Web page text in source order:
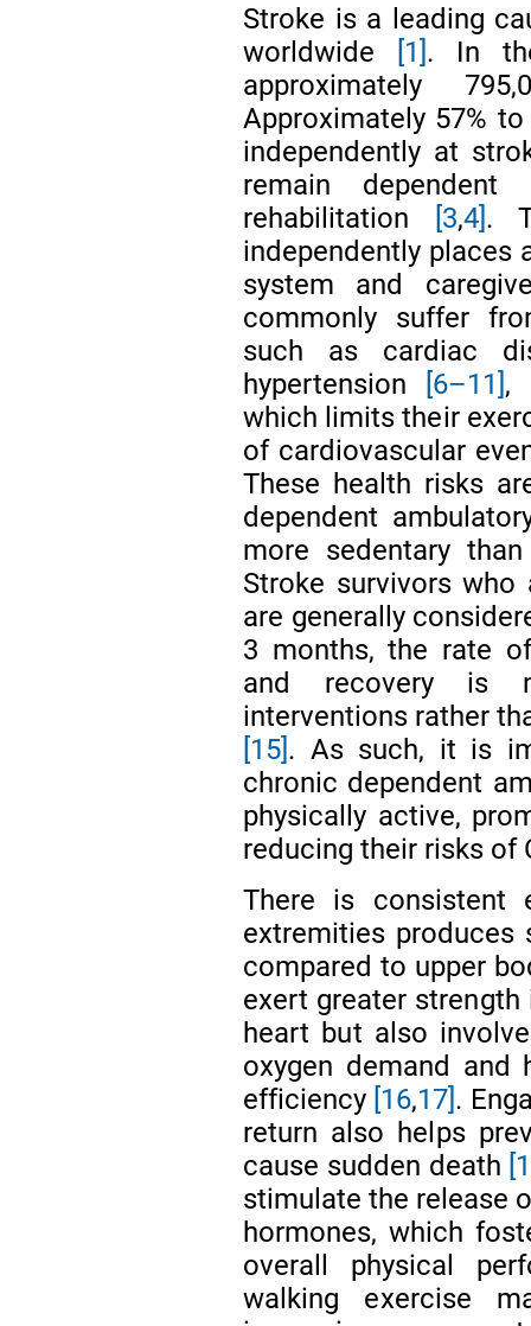
Stroke is a leading
worldwide
[1] . In
approximately
Approximately 57%
independently at
remain
rehabilitation
[3,4] .
independently places
system and
commonly suffer
such as cardiac
hypertension
[6–11] ,
which limits their
of cardiovascular
These health risks
dependent
more sedentary
Stroke survivors
are generally
3 months, the rate
and recovery is
interventions rather
[15] . As such, it is
chronic dependent
physically active,
reducing their risks of
There is consistent
extremities produces
compared to upper
exert greater
heart but also
oxygen demand and
efficiency [16,17] .
return also helps
cause sudden death
stimulate the release
hormones, which
overall physical
walking exercise